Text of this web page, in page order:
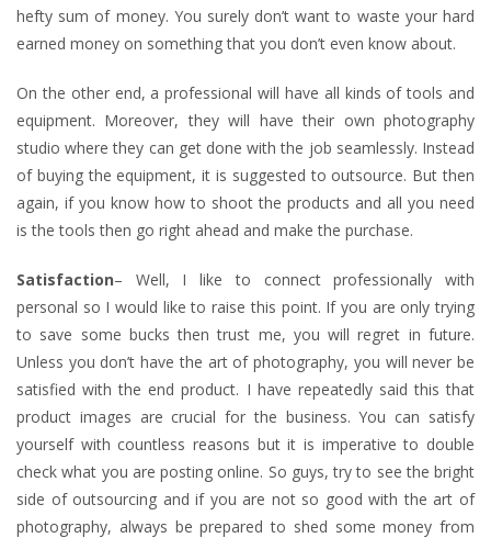
hefty sum of money. You surely don’t want to waste your hard
earned money on something that you don’t even know about.
On the other end, a professional will have all kinds of tools and
equipment. Moreover, they will have their own photography
studio where they can get done with the job seamlessly. Instead
of buying the equipment, it is suggested to outsource. But then
again, if you know how to shoot the products and all you need
is the tools then go right ahead and make the purchase.
Satisfaction– Well, I like to connect professionally with
personal so I would like to raise this point. If you are only trying
to save some bucks then trust me, you will regret in future.
Unless you don’t have the art of photography, you will never be
satisfied with the end product. I have repeatedly said this that
product images are crucial for the business. You can satisfy
yourself with countless reasons but it is imperative to double
check what you are posting online. So guys, try to see the bright
side of outsourcing and if you are not so good with the art of
photography, always be prepared to shed some money from